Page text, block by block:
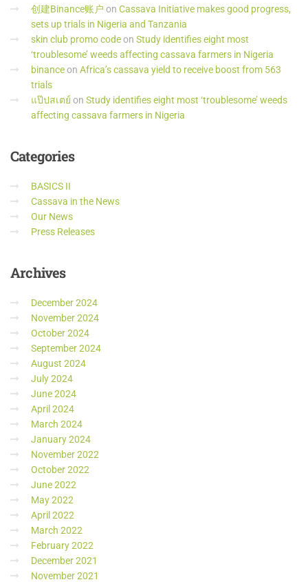
创建Binance账户 on Cassava Initiative makes good progress,
sets up trials in Nigeria and Tanzania
skin club promo codeon Study identifies eight most
‘troublesome’ weeds affecting cassava farmers in Nigeria
binanceon Africa’s cassava yield to receive boost from 563
trials
แป๊ปสเตย์ on Study identifies eight most ‘troublesome’ weeds
affecting cassava farmers in Nigeria
Categories
BASICS II
Cassava in the News
Our News
Press Releases
Archives
December 2024
November 2024
October 2024
September 2024
August 2024
July 2024
June 2024
April 2024
March 2024
January 2024
November 2022
October 2022
June 2022
May 2022
April 2022
March 2022
February 2022
December 2021
November 2021